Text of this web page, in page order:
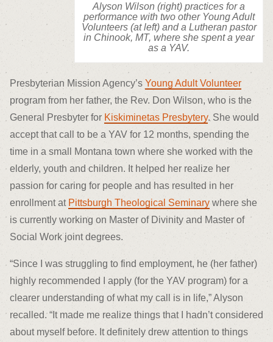
Alyson Wilson (right) practices for a
performance with two other Young Adult
Volunteers (at left) and a Lutheran pastor
in Chinook, MT, where she spent a year
as a YAV.
Presbyterian Mission Agency’s Young Adult Volunteer
program from her father, the Rev. Don Wilson, who is the
General Presbyter for Kiskiminetas Presbytery. She would
accept that call to be a YAV for 12 months, spending the
time in a small Montana town where she worked with the
elderly, youth and children. It helped her realize her
passion for caring for people and has resulted in her
enrollment at Pittsburgh Theological Seminary where she
is currently working on Master of Divinity and Master of
Social Work joint degrees.
“Since I was struggling to find employment, he (her father)
highly recommended I apply (for the YAV program) for a
clearer understanding of what my call is in life,” Alyson
recalled. “It made me realize things that I hadn’t considered
about myself before. It definitely drew attention to things